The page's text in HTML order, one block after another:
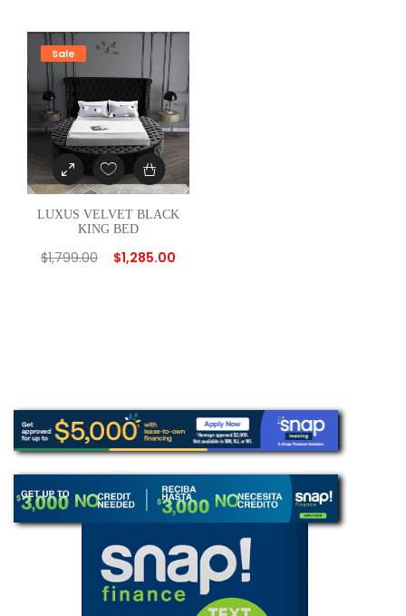
Sale
LUXUS VELVET BLACK
KING BED
$1,799.00 $1,285.00